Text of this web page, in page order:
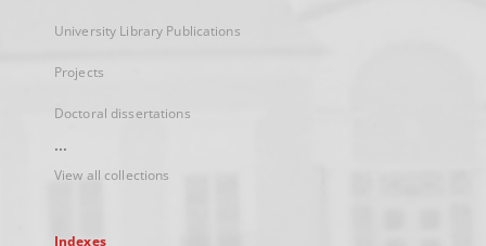
University Library Publications
Projects
Doctoral dissertations
...
View all collections
Indexes